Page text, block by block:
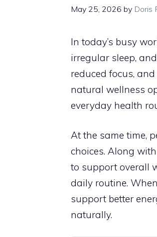
May 25, 2026 by Doris
In today’s busy
irregular sleep,
reduced focus,
natural wellness
everyday health
At the same time,
choices. Along
to support overall
daily routine.
support better
naturally.